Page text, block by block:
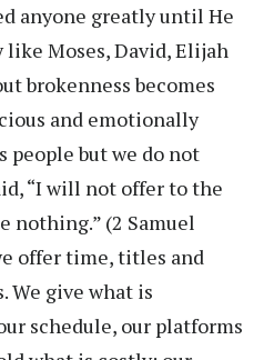
anyone greatly until He
Moses, David, Elijah
brokenness becomes
and emotionally
people but we do not
“I will not offer to the
nothing.” (2 Samuel
offer time, titles and
We give what is
schedule, our platforms